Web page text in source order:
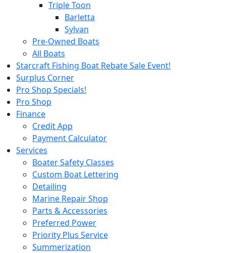
Triple Toon
Barletta
Sylvan
Pre-Owned Boats
All Boats
Starcraft Fishing Boat Rebate Sale Event!
Surplus Corner
Pro Shop Specials!
Pro Shop
Finance
Credit App
Payment Calculator
Services
Boater Safety Classes
Custom Boat Lettering
Detailing
Marine Repair Shop
Parts & Accessories
Preferred Power
Priority Plus Service
Summerization